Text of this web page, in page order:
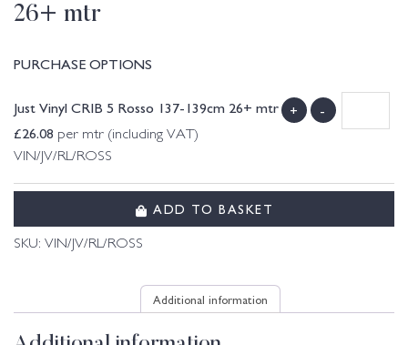
26+ mtr
PURCHASE OPTIONS
Just Vinyl CRIB 5 Rosso 137-139cm 26+ mtr
£26.08 per mtr (including VAT)
VIN/JV/RL/ROSS
+ -
ADD TO BASKET
SKU: VIN/JV/RL/ROSS
Additional information